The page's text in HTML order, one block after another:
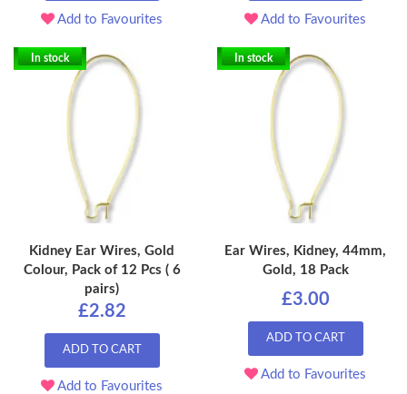
Add to Favourites Add to Favourites
In stock
Kidney Ear Wires, Gold
Colour, Pack of 12 Pcs ( 6
pairs)
£2.82
ADD TO CART
Add to Favourites
In stock
Ear Wires, Kidney, 44mm,
Gold, 18 Pack
£3.00
ADD TO CART
Add to Favourites